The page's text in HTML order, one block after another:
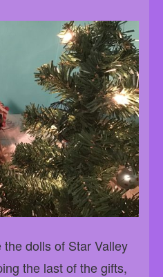
dolls of Star Valley
the last of the gifts,